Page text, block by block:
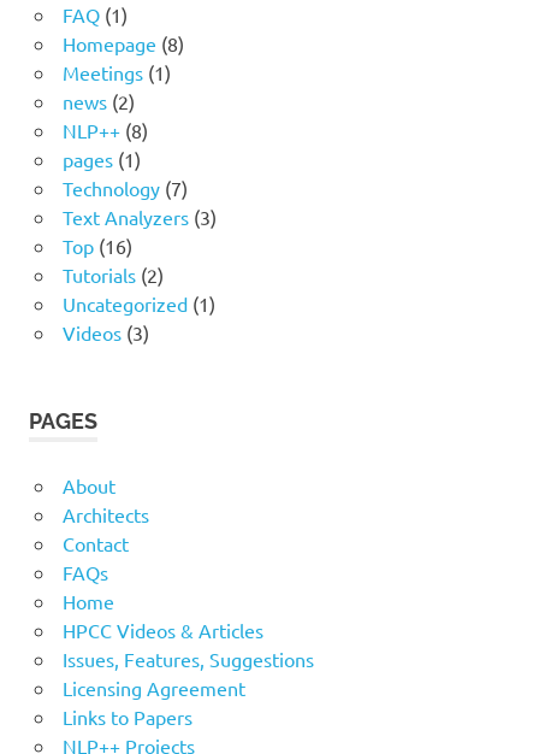
FAQ(1)
Homepage (8)
Meetings(1)
news(2)
NLP++(8)
pages(1)
Technology(7)
Text Analyzers(3)
Top(16)
Tutorials(2)
Uncategorized(1)
Videos(3)
PAGES
About
Architects
Contact
FAQs
Home
HPCC Videos & Articles
Issues, Features, Suggestions
Licensing Agreement
Links to Papers
NLP++ Projects